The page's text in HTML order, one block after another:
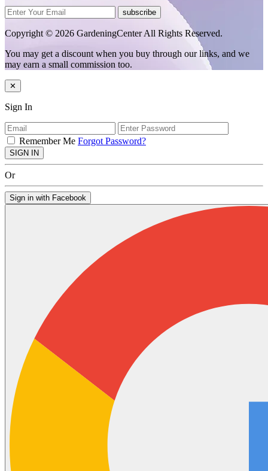
subscribe
Copyright © 2026 GardeningCenter All Rights Reserved.
You may get a discount when you buy through our links, and we
may earn a small commission too.
✕
Sign In
Remember Me Forgot Password?
SIGN IN
Or
Sign in with Facebook